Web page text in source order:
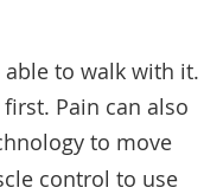
to walk with it.
Pain can also
to move
control to use